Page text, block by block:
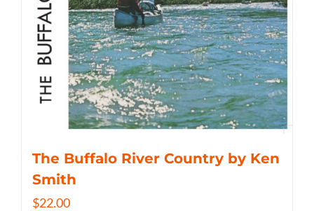
The Buffalo River Country by Ken
Smith
$22.00